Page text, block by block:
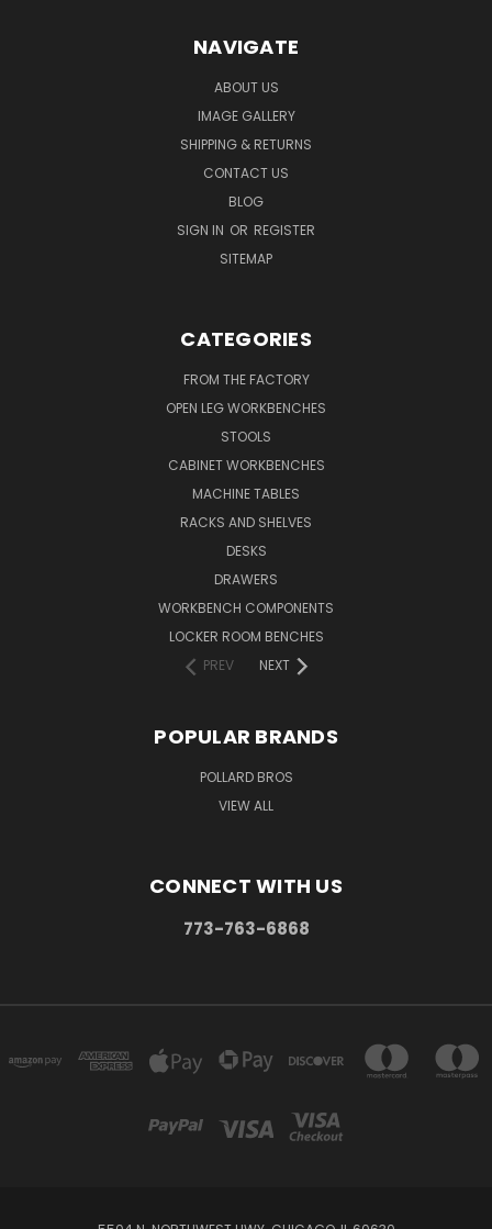
NAVIGATE
ABOUT US
IMAGE GALLERY
SHIPPING & RETURNS
CONTACT US
BLOG
SIGN IN OR REGISTER
SITEMAP
CATEGORIES
FROM THE FACTORY
OPEN LEG WORKBENCHES
STOOLS
CABINET WORKBENCHES
MACHINE TABLES
RACKS AND SHELVES
DESKS
DRAWERS
WORKBENCH COMPONENTS
LOCKER ROOM BENCHES
PREV
NEXT
POPULAR BRANDS
POLLARD BROS
VIEW ALL
CONNECT WITH US
773-763-6868